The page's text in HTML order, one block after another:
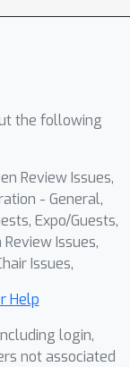
the following
Review Issues,
- General,
Expo/Guests,
Issues,
Issues,
Help
login,
not associated